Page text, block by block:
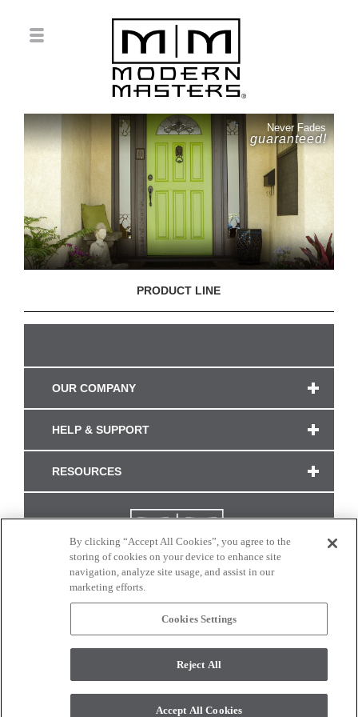
Never Fades
guaranteed!
PRODUCT LINE
OUR COMPANY
HELP & SUPPORT
RESOURCES
CONNECT WITH US
monitor. © 2017 Modern Masters. All rights reserved.
By clicking “Accept All Cookies”, you agree to the
storing of cookies on your device to enhance site
navigation, analyze site usage, and assist in our
marketing efforts.
Cookies Settings
Reject All
Accept All Cookies